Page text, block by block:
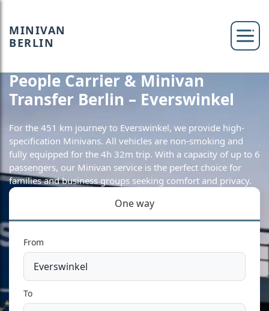
MINIVAN
BERLIN
People Carrier & Minivan
Transfer Berlin – Everswinkel
For the 451 km journey to Everswinkel, we provide high-
specification Minivans. All vehicles are non-smoking and
fully equipped for the 4h 32m trip. With a capacity of up to 6
passengers, our Minivan service is the perfect choice for
families and business groups seeking comfort and privacy.
One way
From
To